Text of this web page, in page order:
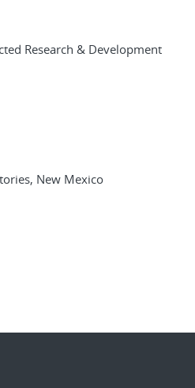
Research & Development
New Mexico